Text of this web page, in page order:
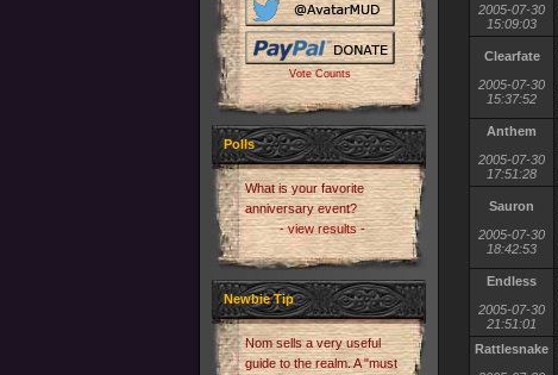
Vote Counts
Polls
What is your favorite
anniversary event?
- view results -
Newbie Tip
Nom sells a very useful
guide to the realm. A "must
2005-07-30
15:09:03
Clearfate
2005-07-30
15:37:52
Anthem
2005-07-30
17:51:28
Sauron
2005-07-30
18:42:53
Endless
2005-07-30
21:51:01
Rattlesnake